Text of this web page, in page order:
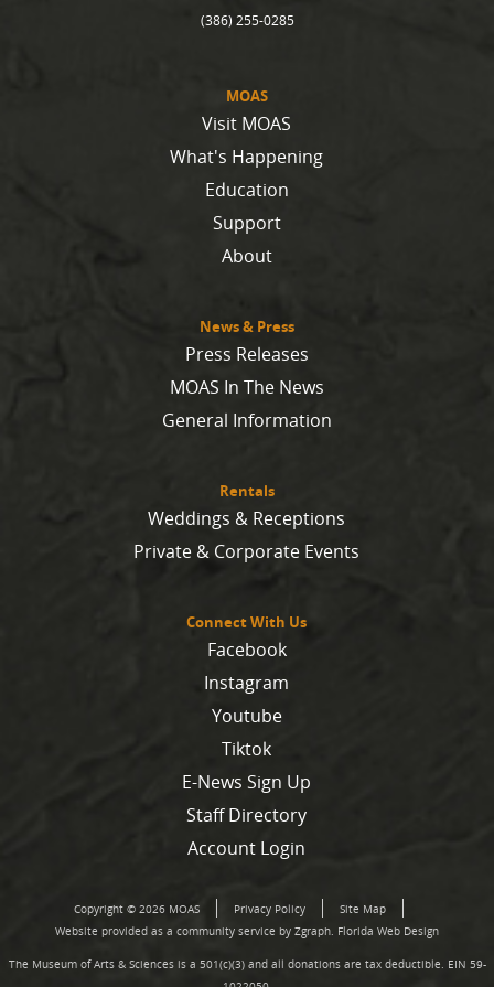
MOAS
Visit MOAS
What's Happening
Education
Support
About
News & Press
Press Releases
MOAS In The News
General Information
Rentals
Weddings & Receptions
Private & Corporate Events
Connect With Us
Facebook
Instagram
Youtube
Tiktok
E-News Sign Up
Staff Directory
Account Login
(386) 255-0285
Copyright © 2026 MOAS Privacy Policy
Site Map
Website provided as a community service by Zgraph. Florida Web Design
The Museum of Arts & Sciences is a 501(c)(3) and all donations are tax deductible. EIN 59-